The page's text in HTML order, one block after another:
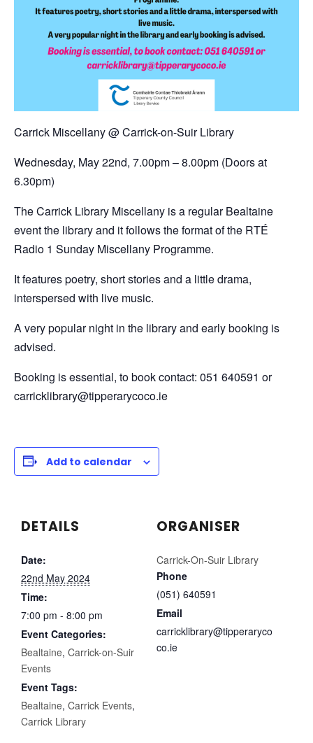
Carrick Miscellany @Carrick-on-Suir Library
Wednesday, May 22nd, 7.00pm – 8.00pm (Doors at
6.30pm)
The Carrick Library Miscellany is a regular Bealtaine
event the library and it follows the format of the RTÉ
Radio 1 Sunday Miscellany Programme.
It features poetry, short stories and a little drama,
interspersed with live music.
A very popular night in the library and early booking is
advised.
Booking is essential, to book contact: 051 640591 or
carricklibrary@tipperarycoco.ie
Add to calendar
DETAILS
Date:
22nd May 2024
Time:
7:00 pm - 8:00 pm
Event Categories:
Bealtaine, Carrick-on-Suir
Events
Event Tags:
Bealtaine, Carrick Events,
Carrick Library
ORGANISER
Carrick-On-Suir Library
Phone
(051) 640591
Email
carricklibrary@tipperaryco
co.ie